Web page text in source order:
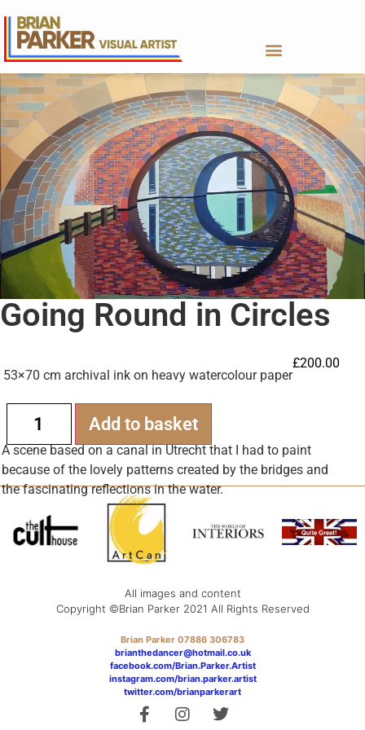
Going Round in Circles
53×70 cm archival ink on heavy watercolour paper
£200.00
Add to basket
A scene based on a canal in Utrecht that I had to paint
because of the lovely patterns created by the bridges and
the fascinating reflections in the water.
All images and content
Copyright ©Brian Parker 2021 All Rights Reserved
Brian Parker 07886 306783
brianthedancer@hotmail.co.uk
facebook.com/Brian.Parker.Artist
instagram.com/brian.parker.artist
twitter.com/brianparkerart